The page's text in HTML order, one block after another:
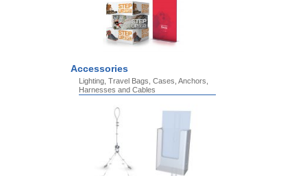
Accessories
Lighting, Travel Bags, Cases, Anchors,
Harnesses and Cables